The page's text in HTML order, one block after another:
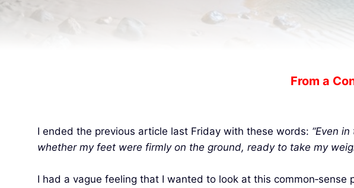
From a
I ended the previous article last Friday with these words: “Even
whether my feet were firmly on the ground, ready to take my
I had a vague feeling that I wanted to look at this